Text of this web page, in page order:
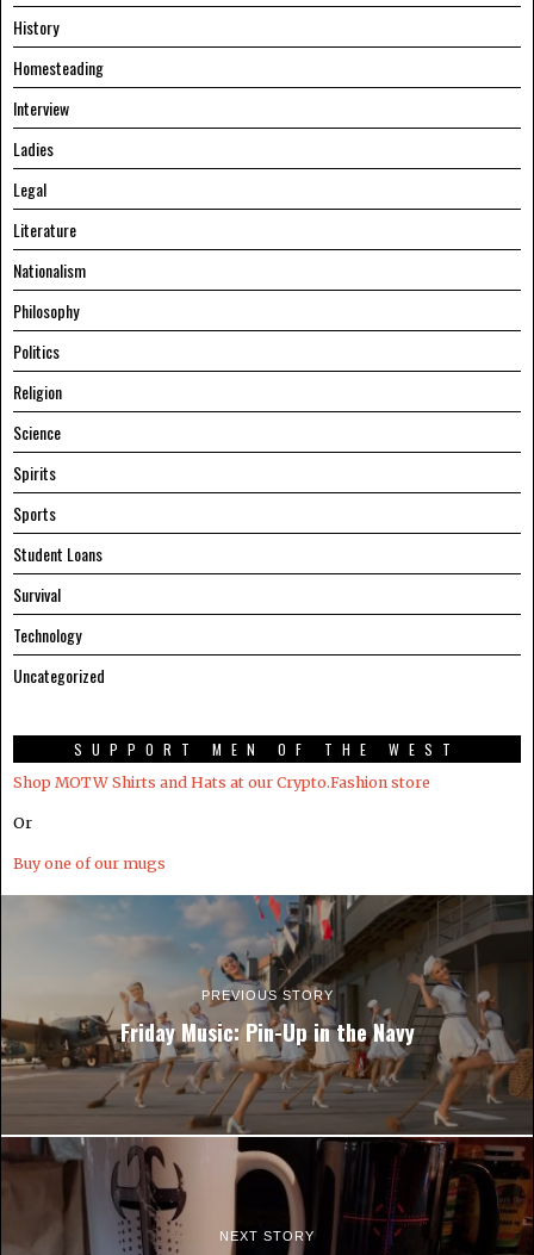
History
Homesteading
Interview
Ladies
Legal
Literature
Nationalism
Philosophy
Politics
Religion
Science
Spirits
Sports
Student Loans
Survival
Technology
Uncategorized
SUPPORT MEN OF THE WEST
Shop MOTW Shirts and Hats at our Crypto.Fashion store
Or
Buy one of our mugs
PREVIOUS STORY
Friday Music: Pin-Up in the Navy
NEXT STORY